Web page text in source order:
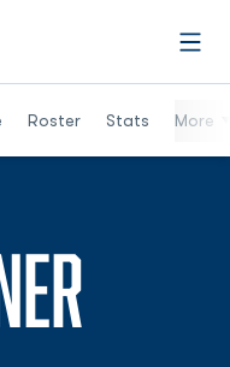
Roster Stats More